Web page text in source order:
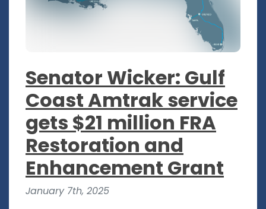
Senator Wicker: Gulf
Coast Amtrak service
gets $21 million FRA
Restoration and
Enhancement Grant
January 7th, 2025